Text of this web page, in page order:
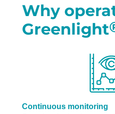
Why
Greenlight
Continuous monitoring